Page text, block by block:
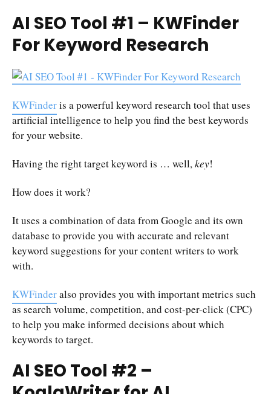
AI SEO Tool #1 – KWFinder
For Keyword Research
KWFinderis a powerful keyword research tool that uses
artificial intelligence to help you find the best keywords
for your website.
Having the right target keyword is … well,key!
How does it work?
It uses a combination of data from Google and its own
database to provide you with accurate and relevant
keyword suggestions for your content writers to work
with.
KWFinderalso provides you with important metrics such
as search volume, competition, and cost-per-click (CPC)
to help you make informed decisions about which
keywords to target.
AI SEO Tool #2 –